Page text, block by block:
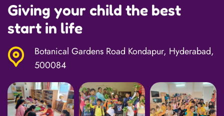
Giving your child the best
start in life
Botanical Gardens Road Kondapur, Hyderabad,
500084